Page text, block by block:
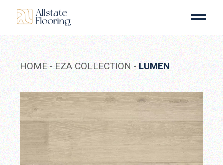
content
HOME EZA COLLECTION LUMEN